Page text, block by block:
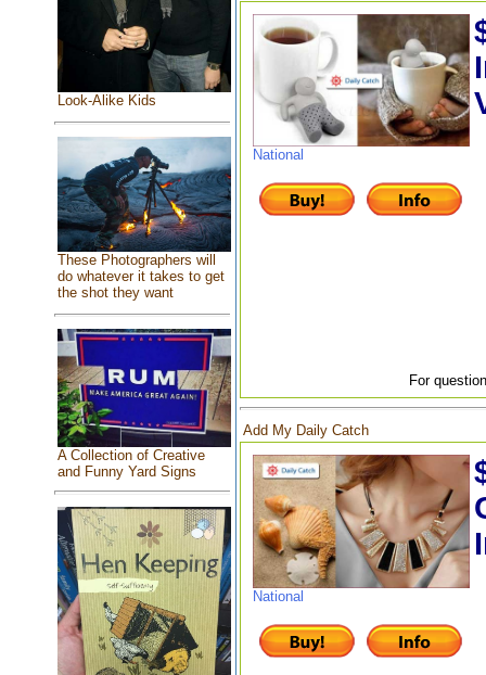
Look-Alike Kids
These Photographers will
do whatever it takes to get
the shot they want
A Collection of Creative
and Funny Yard Signs
National
For
Add My Daily Catch
National